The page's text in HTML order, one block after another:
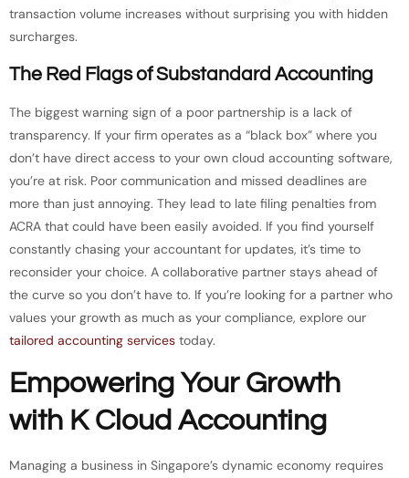
transaction volume increases without surprising you with hidden
surcharges.
The Red Flags of Substandard Accounting
The biggest warning sign of a poor partnership is a lack of
transparency. If your firm operates as a “black box” where you
don’t have direct access to your own cloud accounting software,
you’re at risk. Poor communication and missed deadlines are
more than just annoying. They lead to late filing penalties from
ACRA that could have been easily avoided. If you find yourself
constantly chasing your accountant for updates, it’s time to
reconsider your choice. A collaborative partner stays ahead of
the curve so you don’t have to. If you’re looking for a partner who
values your growth as much as your compliance, explore our
tailored accounting services today.
Empowering Your Growth
with K Cloud Accounting
Managing a business in Singapore’s dynamic economy requires